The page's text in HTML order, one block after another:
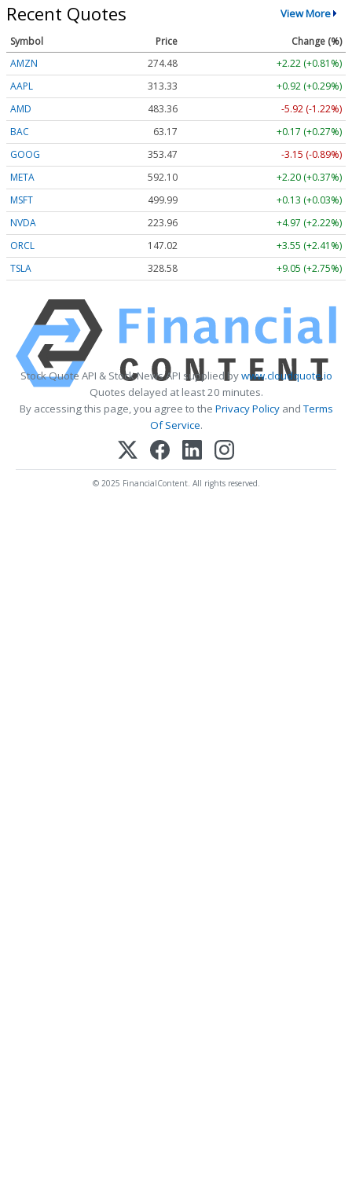
Recent Quotes View More
Symbol Price
Change (%)
AMZN
274.48
+2.22 (+0.81%)
AAPL
313.33
+0.92 (+0.29%)
AMD
483.36
-5.92 (-1.22%)
BAC
63.17
+0.17 (+0.27%)
GOOG
353.47
-3.15 (-0.89%)
META
592.10
+2.20 (+0.37%)
MSFT
499.99
+0.13 (+0.03%)
NVDA
223.96
+4.97 (+2.22%)
ORCL
147.02
+3.55 (+2.41%)
TSLA
328.58 +9.05 (+2.75%)
Stock Quote API & Stock News API supplied bywww.cloudquote.io
Quotes delayed at least 20 minutes.
By accessing this page, you agree to the Privacy PolicyandTerms
Of Service.
© 2025 FinancialContent. All rights reserved.